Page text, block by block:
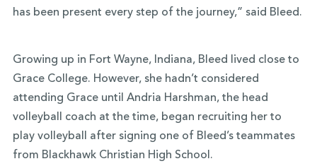
has been present every step of the journey,” said Bleed.
Growing up in Fort Wayne, Indiana, Bleed lived close to
Grace College. However, she hadn’t considered
attending Grace until Andria Harshman, the head
volleyball coach at the time, began recruiting her to
play volleyball after signing one of Bleed’s teammates
from Blackhawk Christian High School.